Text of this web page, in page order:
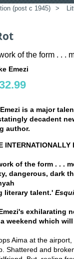
(post c 1945) >
of the form . . .
Emezi
is a major
decadent
author.
INTERNATIONALLY
of the form . . .
dangerous, dark
literary talent.'
exhilarating
weekend which
Aima at the
Shattered and